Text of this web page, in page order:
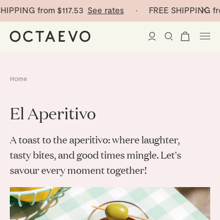
from$117.53 See rates· FREE SHIPPING from
Paper Vases
Home Decor
Paper Vases
Mini Paper Vases
Catchalls
Glass Birds
Tableware
Table Linen
Cocktail Picks
Ceramic Plates
Stationery
Notebooks
Curated
Home
El Aperitivo
A toast to the aperitivo: where laughter,
tasty bites, and good times mingle. Let's
savour every moment together!